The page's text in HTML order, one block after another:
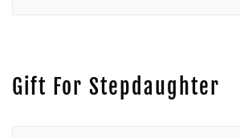
Gift For Stepdaughter